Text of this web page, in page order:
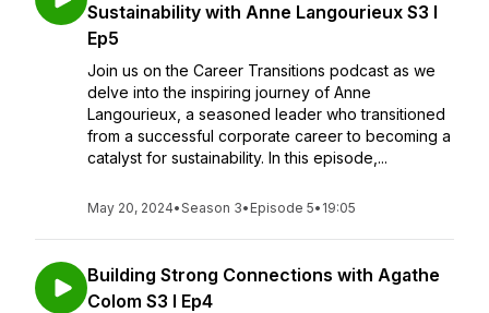
Sustainability with Anne Langourieux S3 I
Ep5
Join us on the Career Transitions podcast as we
delve into the inspiring journey of Anne
Langourieux, a seasoned leader who transitioned
from a successful corporate career to becoming a
catalyst for sustainability. In this episode,...
May 20, 2024•Season 3• Episode 5• 19:05
Building Strong Connections with Agathe
Colom S3 I Ep4